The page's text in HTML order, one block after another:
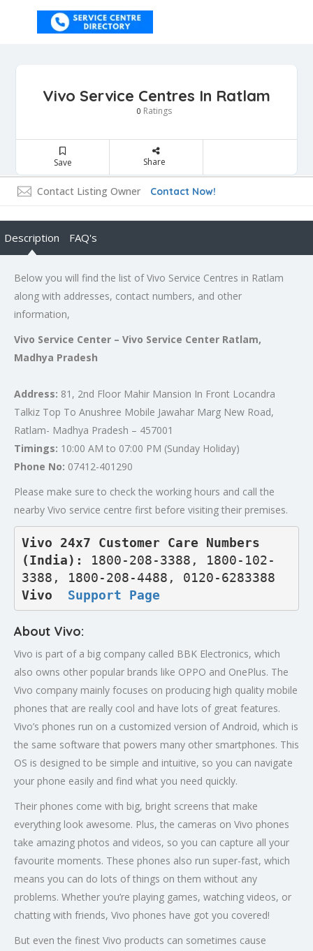
Vivo Service Centres In Ratlam
0 Ratings
Save Share
Contact Listing Owner Contact Now!
Description FAQ's
Below you will find the list of Vivo Service Centres in Ratlam
along with addresses, contact numbers, and other
information,
Vivo Service Center – Vivo Service Center Ratlam,
Madhya Pradesh
Address: 81, 2nd Floor Mahir Mansion In Front Locandra
Talkiz Top To Anushree Mobile Jawahar Marg New Road,
Ratlam- Madhya Pradesh – 457001
Timings: 10:00 AM to 07:00 PM (Sunday Holiday)
Phone No: 07412-401290
Please make sure to check the working hours and call the
nearby Vivo service centre first before visiting their premises.
Vivo 24x7 Customer Care Numbers
(India):
1800-208-3388, 1800-102-
3388, 1800-208-4488, 0120-6283388
Vivo Support Page
About Vivo:
Vivo is part of a big company called BBK Electronics, which
also owns other popular brands like OPPO and OnePlus. The
Vivo company mainly focuses on producing high quality mobile
phones that are really cool and have lots of great features.
Vivo’s phones run on a customized version of Android, which is
the same software that powers many other smartphones. This
OS is designed to be simple and intuitive, so you can navigate
your phone easily and find what you need quickly.
Their phones come with big, bright screens that make
everything look awesome. Plus, the cameras on Vivo phones
take amazing photos and videos, so you can capture all your
favourite moments. These phones also run super-fast, which
means you can do lots of things on them without any
problems. Whether you’re playing games, watching videos, or
chatting with friends, Vivo phones have got you covered!
But even the finest Vivo products can sometimes cause